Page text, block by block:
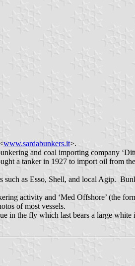
www.sardabunkers.it>.
and coal importing company
a tanker in 1927 to import oil from
as Esso, Shell, and local Agip.
activity and ‘Med Offshore’ (the
of most vessels.
in the fly which last bears a large white